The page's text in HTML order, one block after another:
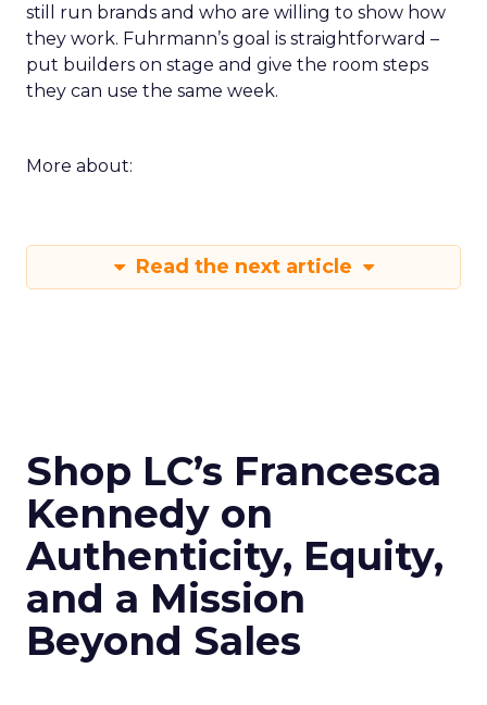
still run brands and who are willing to show how
they work. Fuhrmann’s goal is straightforward –
put builders on stage and give the room steps
they can use the same week.
More about:
Read the next article
Shop LC’s Francesca
Kennedy on
Authenticity, Equity,
and a Mission
Beyond Sales